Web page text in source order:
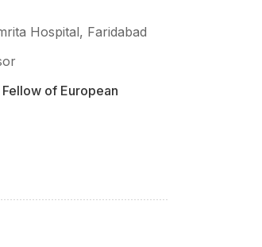
Hospital, Faridabad
Fellow of European